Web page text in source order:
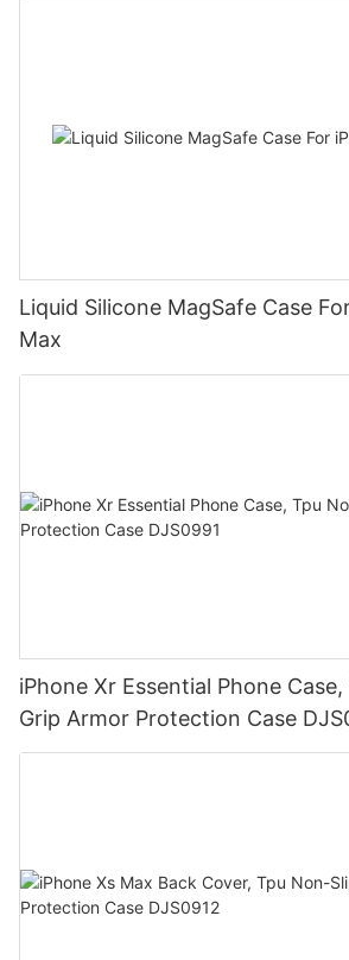
Liquid Silicone MagSafe Case
Max
iPhone Xr Essential Phone
Grip Armor Protection Case